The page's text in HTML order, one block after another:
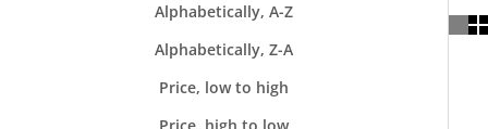
Alphabetically, A-Z
Alphabetically, Z-A
Price, low to high